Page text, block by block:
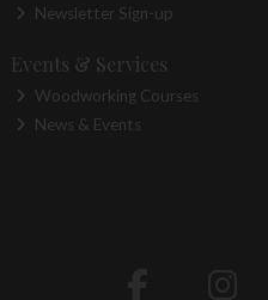
Newsletter Sign-up
Events & Services
Woodworking Courses
News & Events